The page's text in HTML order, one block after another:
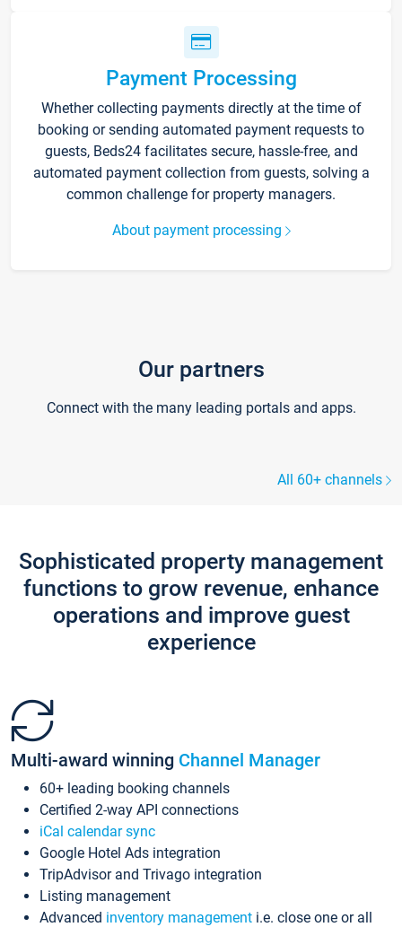
Payment Processing
Whether collecting payments directly at the time of
booking or sending automated payment requests to
guests, Beds24 facilitates secure, hassle-free, and
automated payment collection from guests, solving a
common challenge for property managers.
About payment processing
Our partners
Connect with the many leading portals and apps.
All 60+ channels
Sophisticated property management
functions to grow revenue, enhance
operations and improve guest
experience
Multi-award winning Channel Manager
60+ leading booking channels
Certified 2-way API connections
iCal calendar sync
Google Hotel Ads integration
TripAdvisor and Trivago integration
Listing management
Advanced inventory management i.e. close one or all